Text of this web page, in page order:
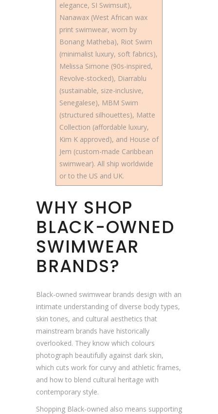
elegance, SI Swimsuit),
Nanawax (West African wax
print swimwear, worn by
Bonang Matheba), Riot Swim
(minimalist luxury, soft fabrics),
Melissa Simone (90s-inspired,
Revolve-stocked), Diarrablu
(sustainable, size-inclusive,
Senegalese), MBM Swim
(structured silhouettes), Matte
Collection (affordable luxury,
Kim K approved), and House of
Jem (custom-made Caribbean
swimwear). All ship worldwide
or to the US and UK.
WHY SHOP
BLACK-OWNED
SWIMWEAR
BRANDS?
Black-owned swimwear brands design with an
intimate understanding of diverse body types,
skin tones, and cultural aesthetics that
mainstream brands have historically
overlooked. They know which colours
photograph beautifully against dark skin,
which cuts work for curvy and athletic frames,
and how to blend cultural heritage with
contemporary style.
Shopping Black-owned also means supporting